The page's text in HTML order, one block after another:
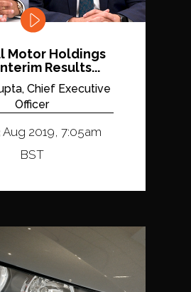
Motor Holdings
Results...
Chief Executive
Officer
Aug 2019, 7:05am
BST